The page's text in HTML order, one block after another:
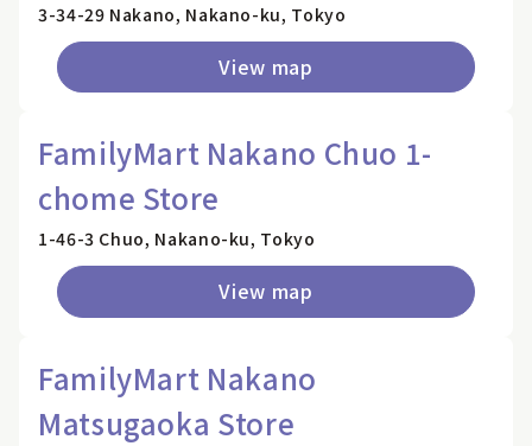
3-34-29 Nakano, Nakano-ku, Tokyo
View map
FamilyMart Nakano Chuo 1-
chome Store
1-46-3 Chuo, Nakano-ku, Tokyo
View map
FamilyMart Nakano
Matsugaoka Store